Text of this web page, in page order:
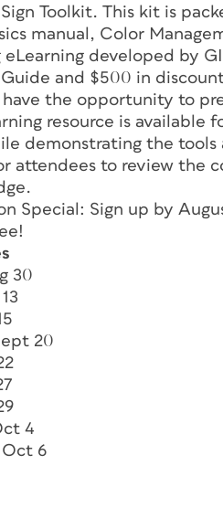
Toolkit. This kit is
manual, Color
eLearning developed by
and $500 in
have the opportunity to
resource is
demonstrating the
attendees to review the
Special: Sign up by
30
20
4
Oct 6